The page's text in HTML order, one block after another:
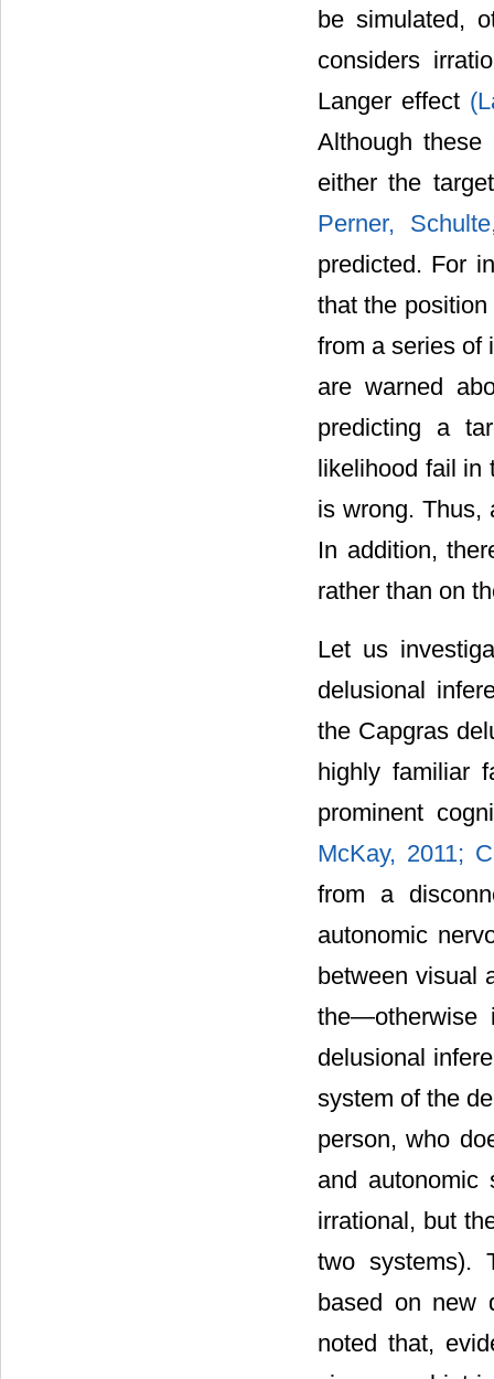
be simulated,
considers
Langer effect
Although
either the
Perner,
predicted. For
that the
from a series of
are warned
predicting a
likelihood fail in
is wrong. Thus,
In addition,
rather than on
Let us
delusional
the Capgras
highly familiar
prominent
McKay, 2011;
from a
autonomic
between visual
the―otherwise
delusional
system of the
person, who
and autonomic
irrational, but
two systems).
based on new
noted that,